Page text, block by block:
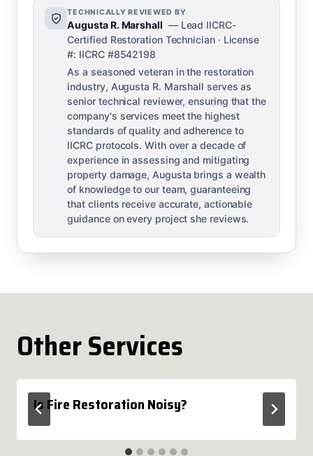
TECHNICALLY REVIEWED BY
Augusta R. Marshall — Lead IICRC-
Certified Restoration Technician · License
#: IICRC #8542198
As a seasoned veteran in the restoration
industry, Augusta R. Marshall serves as
senior technical reviewer, ensuring that the
company's services meet the highest
standards of quality and adherence to
IICRC protocols. With over a decade of
experience in assessing and mitigating
property damage, Augusta brings a wealth
of knowledge to our team, guaranteeing
that clients receive accurate, actionable
guidance on every project she reviews.
Other Services
Is Fire Restoration Noisy?